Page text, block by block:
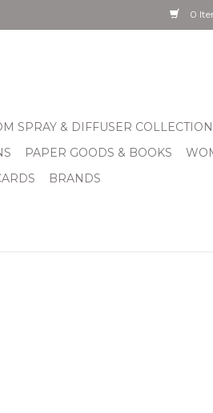
0
SPRAY & DIFFUSER
PAPER GOODS & BOOKS
BRANDS